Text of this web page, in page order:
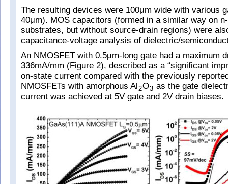
The resulting devices were 100μm wide with various
40μm). MOS capacitors (formed in a similar way on
substrates, but without source-drain regions) were
capacitance-voltage analysis of dielectric/
An NMOSFET with 0.5μm-long gate had a maximum
336mA/mm (Figure 2), described as a “significant
on-state current compared with the previously
NMOSFETs with amorphous Al 2O3 as the gate
current was achieved at 5V gate and 2V drain biases.